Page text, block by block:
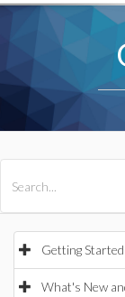
Getting Started
What's New